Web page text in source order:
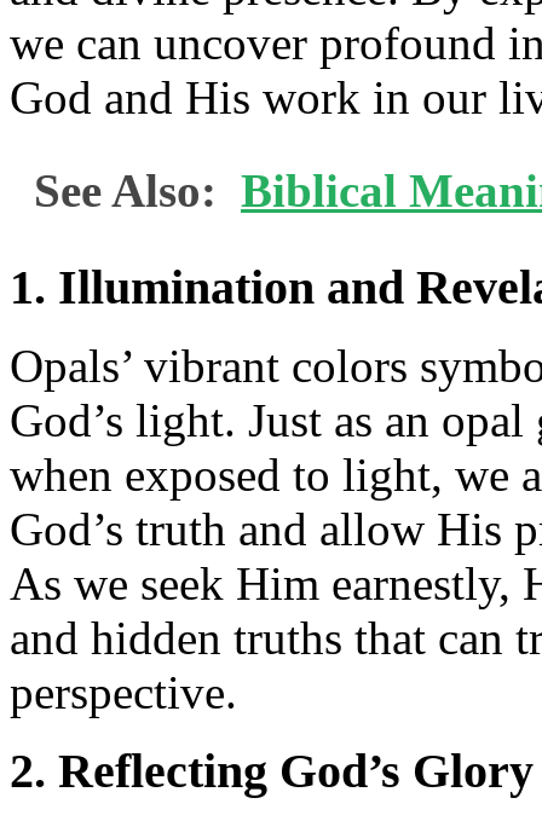
we can uncover profound
God and His work in our
See Also: Biblical
1. Illumination and
Opals’ vibrant colors
God’s light. Just as an
when exposed to light, we
God’s truth and allow His
As we seek Him earnestly,
and hidden truths that can
perspective.
2. Reflecting God’s Glory